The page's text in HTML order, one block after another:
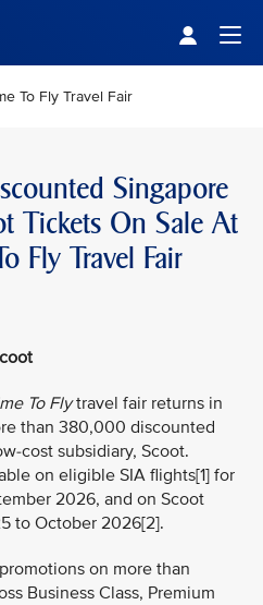
To Fly Travel Fair
Singapore
Tickets On Sale At
Fly Travel Fair
To Flytravel fair returns in
than 380,000 discounted
cost subsidiary, Scoot.
on eligible SIA flights[1] for
2026, and on Scoot
to October 2026[2].
on more than
Business Class, Premium